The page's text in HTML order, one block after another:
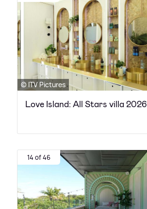
© ITV Pictures
Love Island: All Stars villa 2026
14 of 46